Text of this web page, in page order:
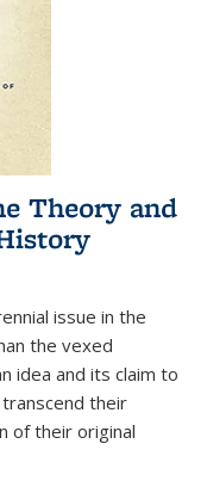
Theory and
issue in the
the vexed
idea and its claim to
their
of their original